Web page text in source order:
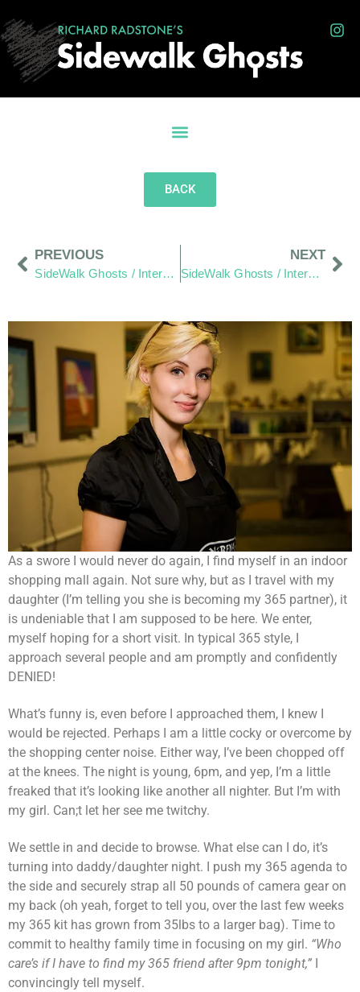
BACK
PREVIOUS
SideWalk Ghosts / Interview 62: “Champion Of The People”
NEXT
SideWalk Ghosts / Interview 64: Words As Written By Jim.
As a swore I would never do again, I find myself in an indoor
shopping mall again. Not sure why, but as I travel with my
daughter (I’m telling you she is becoming my 365 partner), it
is undeniable that I am supposed to be here. We enter,
myself hoping for a short visit. In typical 365 style, I
approach several people and am promptly and confidently
DENIED!
What’s funny is, even before I approached them, I knew I
would be rejected. Perhaps I am a little cocky or overcome by
the shopping center noise. Either way, I’ve been chopped off
at the knees. The night is young, 6pm, and yep, I’m a little
freaked that it’s looking like another all nighter. But I’m with
my girl. Can;t let her see me twitchy.
We settle in and decide to browse. What else can I do, it’s
turning into daddy/daughter night. I push my 365 agenda to
the side and securely strap all 50 pounds of camera gear on
my back (oh yeah, forget to tell you, over the last few weeks
my 365 kit has grown from 35lbs to a larger bag). Time to
commit to healthy family time in focusing on my girl. “Who
care’s if I have to find my 365 friend after 9pm tonight,”
convincingly tell myself.